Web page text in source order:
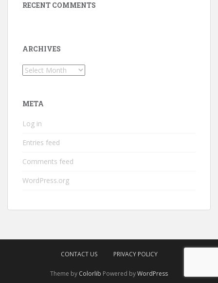
RECENT COMMENTS
ARCHIVES
Archives
META
Log in
Entries feed
Comments feed
WordPress.org
CONTACT US PRIVACY POLICY
Theme by Colorlib Powered byWordPress